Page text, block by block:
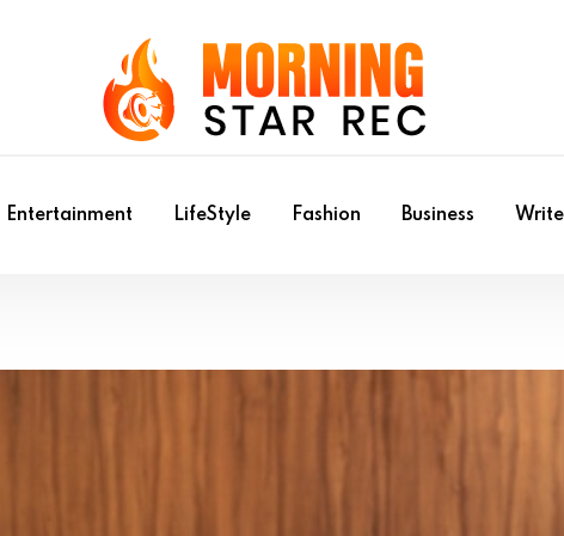
Entertainment LifeStyle Fashion Business